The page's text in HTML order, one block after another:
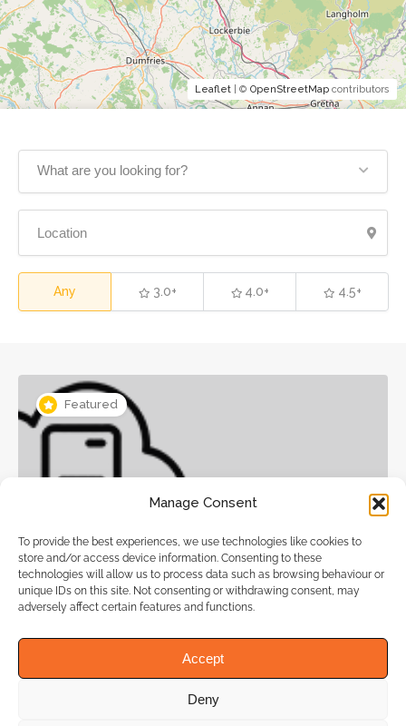
Manage Consent
To provide the best experiences, we use technologies like cookies to
store and/or access device information. Consenting to these
technologies will allow us to process data such as browsing behaviour or
unique IDs on this site. Not consenting or withdrawing consent, may
adversely affect certain features and functions.
Accept
Deny
What are you looking for?
Any 3.0+ 4.0+ 4.5+
Featured
Web Hosting, Website designers
WeHost4u Web Hosting Services
Leaflet | © OpenStreetMap contributors